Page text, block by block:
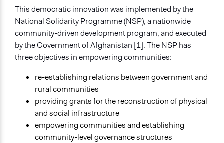
Citizenship & Role of Citizens
Collections
University of Southampton Students
Location
Afghanistan
Scope of Influence
Regional
Links
Direct democracy and resource allocation: Experimental
This democratic innovation was implemented by the
National Solidarity Programme (NSP), a nationwide
community-driven development program, and executed
by the Government of Afghanistan [1]. The NSP has
three objectives in empowering communities:
re-establishing relations between government and
rural communities
providing grants for the reconstruction of physical
and social infrastructure
empowering communities and establishing
community-level governance structures